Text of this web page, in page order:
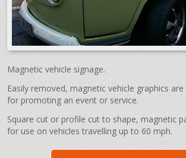
Magnetic vehicle signage.
Easily removed, magnetic vehicle graphics
for promoting an event or service.
Square cut or profile cut to shape, magnetic
for use on vehicles travelling up to 60 mph.